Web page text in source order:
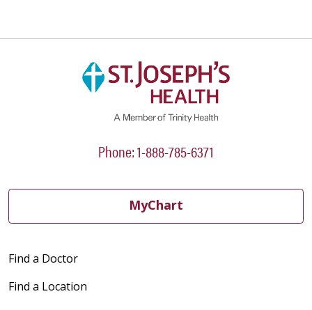
Phone: 1-888-785-6371
MyChart
Find a Doctor
Find a Location